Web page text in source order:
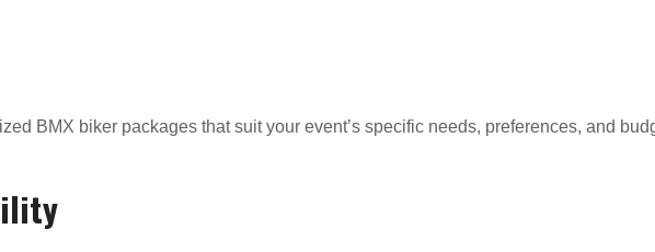
BMX biker packages that suit your event’s specific needs, preferences, and